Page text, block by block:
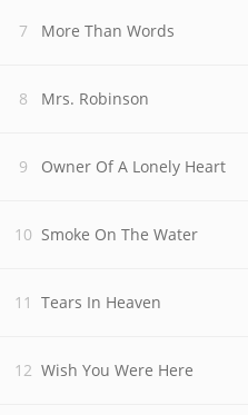
More Than Words
Mrs. Robinson
Owner Of A Lonely Heart
Smoke On The Water
Tears In Heaven
Wish You Were Here